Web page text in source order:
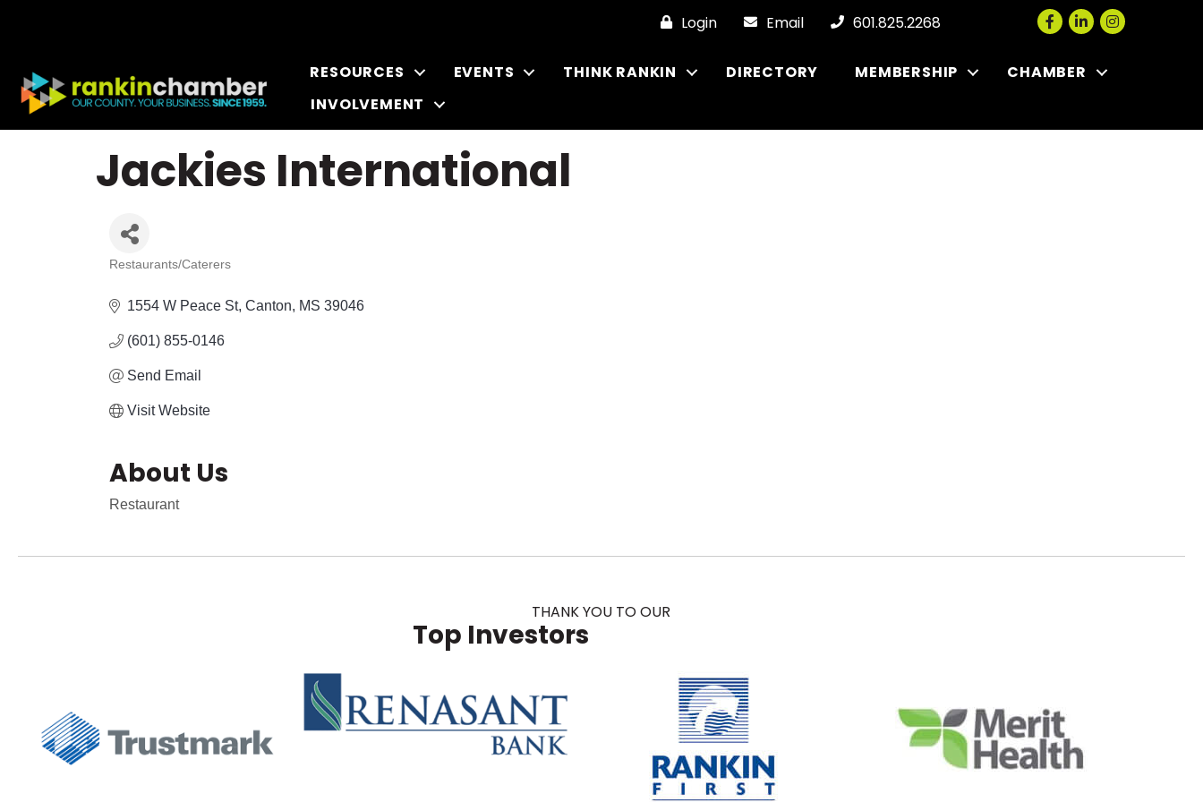
Login Email 601.825.2268 Facebook
LinkedInInstagram
RESOURCES EVENTS THINK RANKIN DIRECTORY MEMBERSHIP
CHAMBER
INVOLVEMENT
Jackies International
Restaurants/Caterers
1554 W Peace St Canton MS 39046
(601) 855-0146
Send Email
Visit Website
About Us
Restaurant
THANK YOU TO OUR
Top Investors